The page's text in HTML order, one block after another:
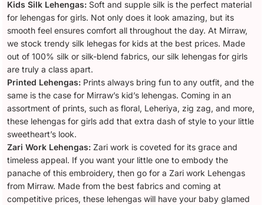
Kids Silk Lehengas: Soft and supple silk is the perfect material
for lehengas for girls. Not only does it look amazing, but its
smooth feel ensures comfort all throughout the day. At Mirraw,
we stock trendy silk lehegas for kids at the best prices. Made
out of 100% silk or silk-blend fabrics, our silk lehengas for girls
are truly a class apart.
Printed Lehengas: Prints always bring fun to any outfit, and the
same is the case for Mirraw’s kid’s lehengas. Coming in an
assortment of prints, such as floral, Leheriya, zig zag, and more,
these lehengas for girls add that extra dash of style to your little
sweetheart’s look.
Zari Work Lehengas: Zari work is coveted for its grace and
timeless appeal. If you want your little one to embody the
panache of this embroidery, then go for a Zari work Lehengas
from Mirraw. Made from the best fabrics and coming at
competitive prices, these lehengas will have your baby glamed